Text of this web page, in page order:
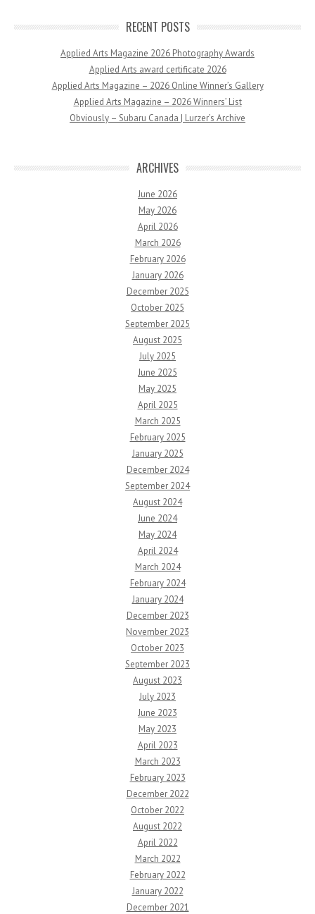
RECENT POSTS
Applied Arts Magazine 2026 Photography Awards
Applied Arts award certificate 2026
Applied Arts Magazine – 2026 Online Winner’s Gallery
Applied Arts Magazine – 2026 Winners’ List
Obviously – Subaru Canada | Lurzer’s Archive
ARCHIVES
June 2026
May 2026
April 2026
March 2026
February 2026
January 2026
December 2025
October 2025
September 2025
August 2025
July 2025
June 2025
May 2025
April 2025
March 2025
February 2025
January 2025
December 2024
September 2024
August 2024
June 2024
May 2024
April 2024
March 2024
February 2024
January 2024
December 2023
November 2023
October 2023
September 2023
August 2023
July 2023
June 2023
May 2023
April 2023
March 2023
February 2023
December 2022
October 2022
August 2022
April 2022
March 2022
February 2022
January 2022
December 2021